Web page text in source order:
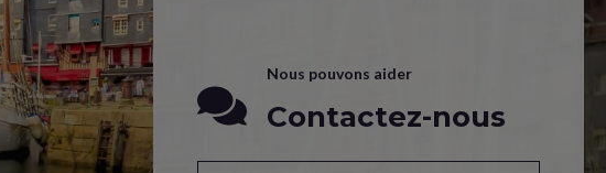
Nous pouvons aider
Contactez-nous